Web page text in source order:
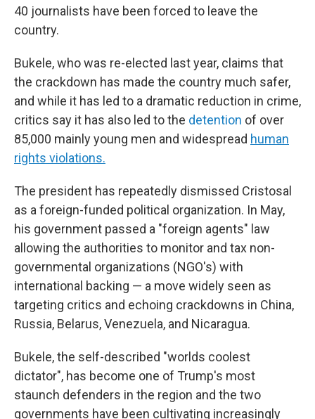
40 journalists have been forced to leave the
country.
Bukele, who was re-elected last year, claims that
the crackdown has made the country much safer,
and while it has led to a dramatic reduction in crime,
critics say it has also led to the detention of over
85,000 mainly young men and widespread human
rights violations.
The president has repeatedly dismissed Cristosal
as a foreign-funded political organization. In May,
his government passed a "foreign agents" law
allowing the authorities to monitor and tax non-
governmental organizations (NGO's) with
international backing — a move widely seen as
targeting critics and echoing crackdowns in China,
Russia, Belarus, Venezuela, and Nicaragua.
Bukele, the self-described "worlds coolest
dictator", has become one of Trump's most
staunch defenders in the region and the two
governments have been cultivating increasingly